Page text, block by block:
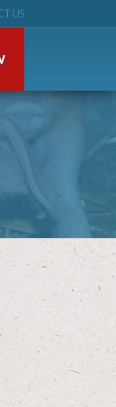
US